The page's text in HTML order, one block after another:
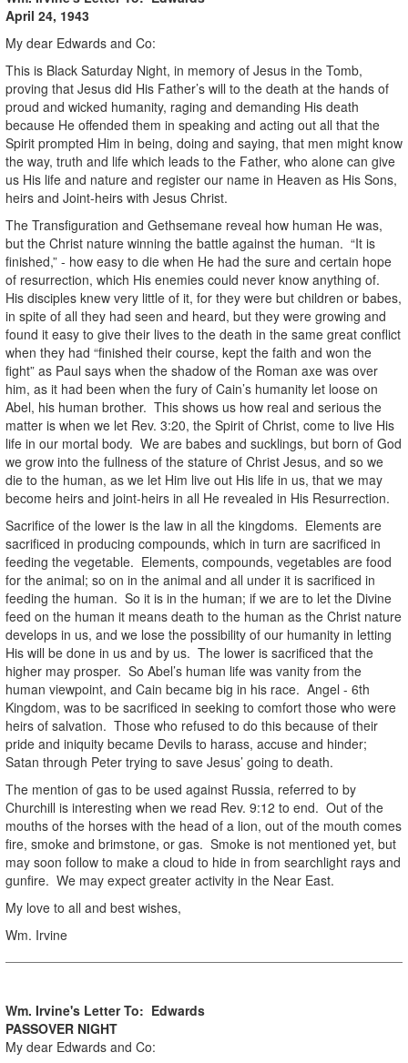
April 24, 1943
My dear Edwards and Co:
This is Black Saturday Night, in memory of Jesus in the Tomb,
proving that Jesus did His Father’s will to the death at the hands of
proud and wicked humanity, raging and demanding His death
because He offended them in speaking and acting out all that the
Spirit prompted Him in being, doing and saying, that men might know
the way, truth and life which leads to the Father, who alone can give
us His life and nature and register our name in Heaven as His Sons,
heirs and Joint-heirs with Jesus Christ.
The Transfiguration and Gethsemane reveal how human He was,
but the Christ nature winning the battle against the human. “It is
finished,” - how easy to die when He had the sure and certain hope
of resurrection, which His enemies could never know anything of.
His disciples knew very little of it, for they were but children or babes,
in spite of all they had seen and heard, but they were growing and
found it easy to give their lives to the death in the same great conflict
when they had “finished their course, kept the faith and won the
fight” as Paul says when the shadow of the Roman axe was over
him, as it had been when the fury of Cain’s humanity let loose on
Abel, his human brother. This shows us how real and serious the
matter is when we let Rev. 3:20, the Spirit of Christ, come to live His
life in our mortal body. We are babes and sucklings, but born of God
we grow into the fullness of the stature of Christ Jesus, and so we
die to the human, as we let Him live out His life in us, that we may
become heirs and joint-heirs in all He revealed in His Resurrection.
Sacrifice of the lower is the law in all the kingdoms. Elements are
sacrificed in producing compounds, which in turn are sacrificed in
feeding the vegetable. Elements, compounds, vegetables are food
for the animal; so on in the animal and all under it is sacrificed in
feeding the human. So it is in the human; if we are to let the Divine
feed on the human it means death to the human as the Christ nature
develops in us, and we lose the possibility of our humanity in letting
His will be done in us and by us. The lower is sacrificed that the
higher may prosper. So Abel’s human life was vanity from the
human viewpoint, and Cain became big in his race. Angel - 6th
Kingdom, was to be sacrificed in seeking to comfort those who were
heirs of salvation. Those who refused to do this because of their
pride and iniquity became Devils to harass, accuse and hinder;
Satan through Peter trying to save Jesus’ going to death.
The mention of gas to be used against Russia, referred to by
Churchill is interesting when we read Rev. 9:12 to end. Out of the
mouths of the horses with the head of a lion, out of the mouth comes
fire, smoke and brimstone, or gas. Smoke is not mentioned yet, but
may soon follow to make a cloud to hide in from searchlight rays and
gunfire. We may expect greater activity in the Near East.
My love to all and best wishes,
Wm. Irvine
Wm. Irvine's Letter To: Edwards
PASSOVER NIGHT
My dear Edwards and Co: